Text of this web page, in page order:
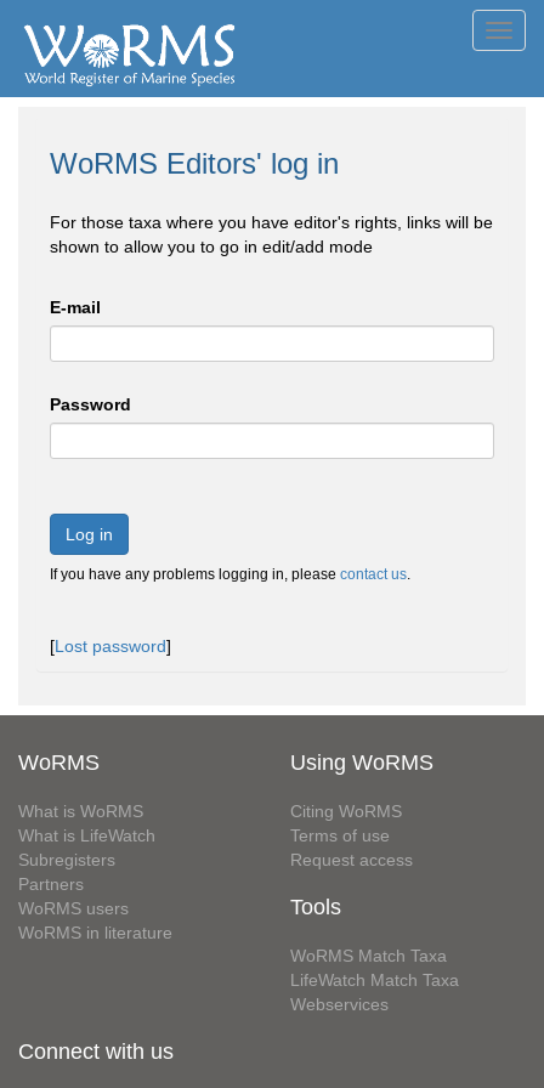
WoRMS Editors' log in
For those taxa where you have editor's rights, links will be
shown to allow you to go in edit/add mode
E-mail
Password
Log in
If you have any problems logging in, please contact us.
[Lost password]
WoRMS
What is WoRMS
What is LifeWatch
Subregisters
Partners
WoRMS users
WoRMS in literature
Using WoRMS
Citing WoRMS
Terms of use
Request access
Tools
WoRMS Match Taxa
LifeWatch Match Taxa
Webservices
Connect with us